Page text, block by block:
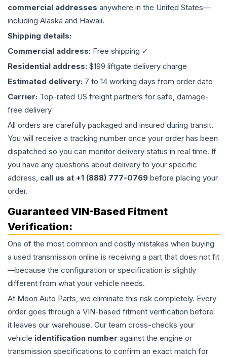
commercial addresses anywhere in the United States—
including Alaska and Hawaii.
Shipping details:
Commercial address: Free shipping ✓
Residential address: $199 liftgate delivery charge
Estimated delivery: 7 to 14 working days from order date
Carrier: Top-rated US freight partners for safe, damage-
free delivery
All orders are carefully packaged and insured during transit.
You will receive a tracking number once your order has been
dispatched so you can monitor delivery status in real time. If
you have any questions about delivery to your specific
address, call us at +1 (888) 777-0769 before placing your
order.
Guaranteed VIN-Based Fitment
Verification:
One of the most common and costly mistakes when buying
a used transmission online is receiving a part that does not fit
—because the configuration or specification is slightly
different from what your vehicle needs.
At Moon Auto Parts, we eliminate this risk completely. Every
order goes through a VIN-based fitment verification before
it leaves our warehouse. Our team cross-checks your
vehicle identification number against the engine or
transmission specifications to confirm an exact match for